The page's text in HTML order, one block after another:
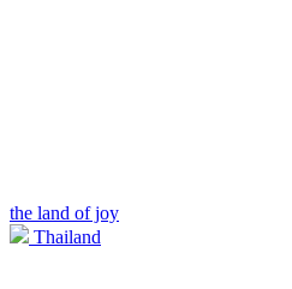
the land of joy
Thailand